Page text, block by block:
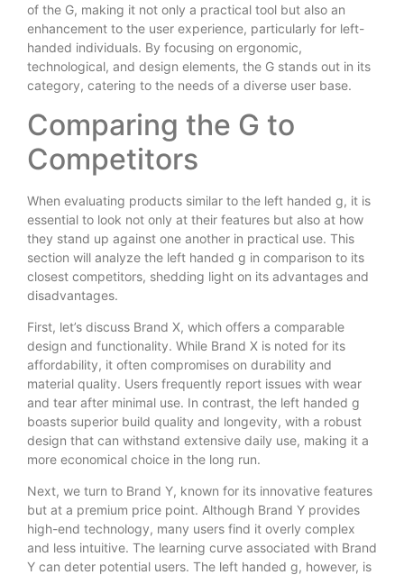
of the G, making it not only a practical tool but also an
enhancement to the user experience, particularly for left-
handed individuals. By focusing on ergonomic,
technological, and design elements, the G stands out in its
category, catering to the needs of a diverse user base.
Comparing the G to
Competitors
When evaluating products similar to the left handed g, it is
essential to look not only at their features but also at how
they stand up against one another in practical use. This
section will analyze the left handed g in comparison to its
closest competitors, shedding light on its advantages and
disadvantages.
First, let’s discuss Brand X, which offers a comparable
design and functionality. While Brand X is noted for its
affordability, it often compromises on durability and
material quality. Users frequently report issues with wear
and tear after minimal use. In contrast, the left handed g
boasts superior build quality and longevity, with a robust
design that can withstand extensive daily use, making it a
more economical choice in the long run.
Next, we turn to Brand Y, known for its innovative features
but at a premium price point. Although Brand Y provides
high-end technology, many users find it overly complex
and less intuitive. The learning curve associated with Brand
Y can deter potential users. The left handed g, however, is